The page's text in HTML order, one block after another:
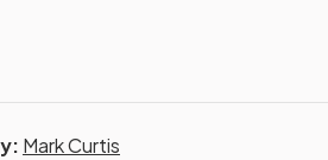
Mark Curtis